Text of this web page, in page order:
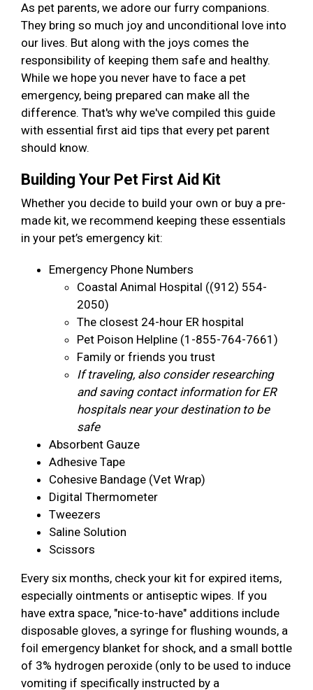
As pet parents, we adore our furry companions.
They bring so much joy and unconditional love into
our lives. But along with the joys comes the
responsibility of keeping them safe and healthy.
While we hope you never have to face a pet
emergency, being prepared can make all the
difference. That's why we've compiled this guide
with essential first aid tips that every pet parent
should know.
Building Your Pet First Aid Kit
Whether you decide to build your own or buy a pre-
made kit, we recommend keeping these essentials
in your pet’s emergency kit:
Emergency Phone Numbers
Coastal Animal Hospital ((912) 554-
2050)
The closest 24-hour ER hospital
Pet Poison Helpline (1-855-764-7661)
Family or friends you trust
If traveling, also consider researching
and saving contact information for ER
hospitals near your destination to be
safe
Absorbent Gauze
Adhesive Tape
Cohesive Bandage (Vet Wrap)
Digital Thermometer
Tweezers
Saline Solution
Scissors
Every six months, check your kit for expired items,
especially ointments or antiseptic wipes. If you
have extra space, "nice-to-have" additions include
disposable gloves, a syringe for flushing wounds, a
foil emergency blanket for shock, and a small bottle
of 3% hydrogen peroxide (only to be used to induce
vomiting if specifically instructed by a